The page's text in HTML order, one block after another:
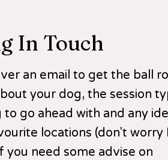
In Touch
an email to get the ball
your dog, the session
to go ahead with and any
locations (don't worry
you need some advise on